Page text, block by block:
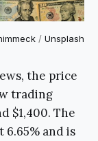
/ Unsplash
the price
trading
$1,400. The
and is